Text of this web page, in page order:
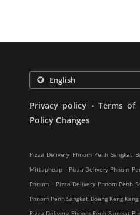
Privacy policy . Terms of
Policy Changes
Pizza Delivery Phnom Penh Sangkat
Mittapheap . Pizza Delivery Phnom
Phnum . Pizza Delivery Phnom Penh
Phnom Penh Sangkat Boeng Keng
Pizza Delivery Phnom Penh Sangkat